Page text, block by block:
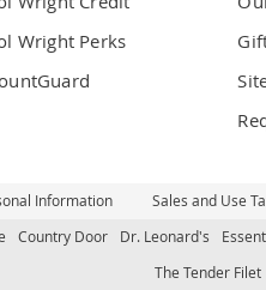
Wright Perks
Information Sales and Use
Country Door Dr. Leonard's
The Tender Filet